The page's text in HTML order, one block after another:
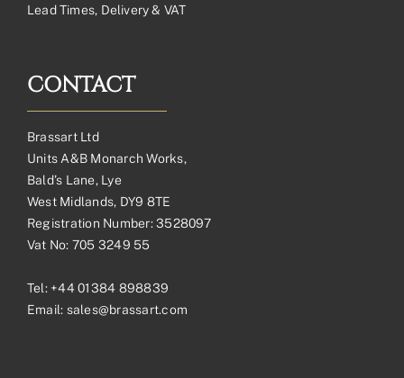
Lead Times, Delivery & VAT
CONTACT
Brassart Ltd
Units A&B Monarch Works,
Bald’s Lane, Lye
West Midlands, DY9 8TE
Registration Number: 3528097
Vat No: 705 3249 55
Tel: +44 01384 898839
Email: sales@brassart.com